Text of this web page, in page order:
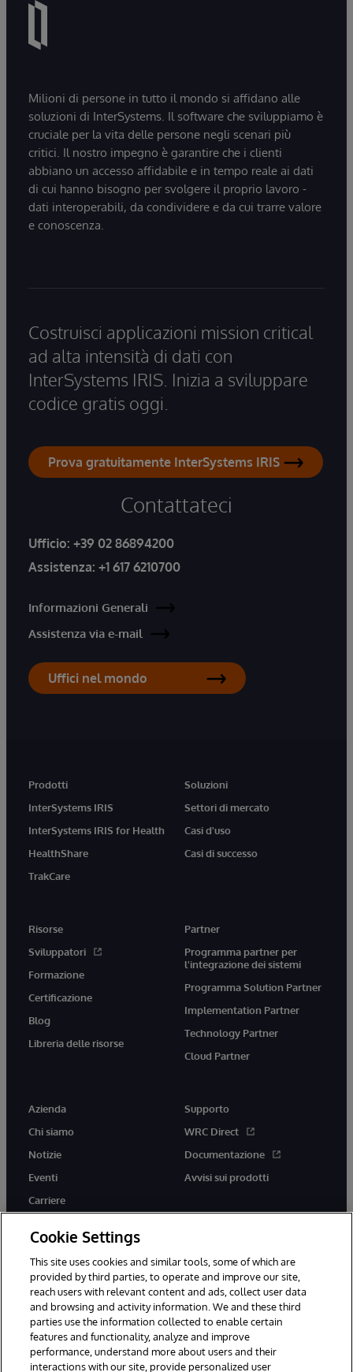
Milioni di persone in tutto il mondo si affidano alle
soluzioni di InterSystems. Il software che sviluppiamo è
cruciale per la vita delle persone negli scenari più
critici. Il nostro impegno è garantire che i clienti
abbiano un accesso affidabile e in tempo reale ai dati
di cui hanno bisogno per svolgere il proprio lavoro -
dati interoperabili, da condividere e da cui trarre valore
e conoscenza.
Costruisci applicazioni mission critical
ad alta intensità di dati con
InterSystems IRIS. Inizia a sviluppare
codice gratis oggi.
Prova gratuitamente InterSystems IRIS
Contattateci
Ufficio: +39 02 86894200
Assistenza: +1 617 6210700
Informazioni Generali
Assistenza via e-mail
Uffici nel mondo
Prodotti
InterSystems IRIS
InterSystems IRIS for Health
HealthShare
TrakCare
Soluzioni
Settori di mercato
Casi d'uso
Casi di successo
Risorse
Sviluppatori
Formazione
Certificazione
Blog
Libreria delle risorse
Partner
Programma partner per
l'integrazione dei sistemi
Programma Solution Partner
Implementation Partner
Technology Partner
Cloud Partner
Azienda
Chi siamo
Notizie
Eventi
Carriere
Supporto
WRC Direct
Documentazione
Avvisi sui prodotti
twitter youtubefacebooklinkedin
© 1996-2026 InterSystems Corporation, Boston, MA. Tutti i diritti
riservati.
Cookie Settings
This site uses cookies and similar tools, some of which are
provided by third parties, to operate and improve our site,
reach users with relevant content and ads, collect user data
and browsing and activity information. We and these third
parties use the information collected to enable certain
features and functionality, analyze and improve
performance, understand more about users and their
interactions with our site, provide personalized user